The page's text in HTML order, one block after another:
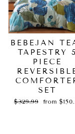
BEBEJAN
TAPESTRY 5
PIECE
SET
Regular
$329.99
Sale
from